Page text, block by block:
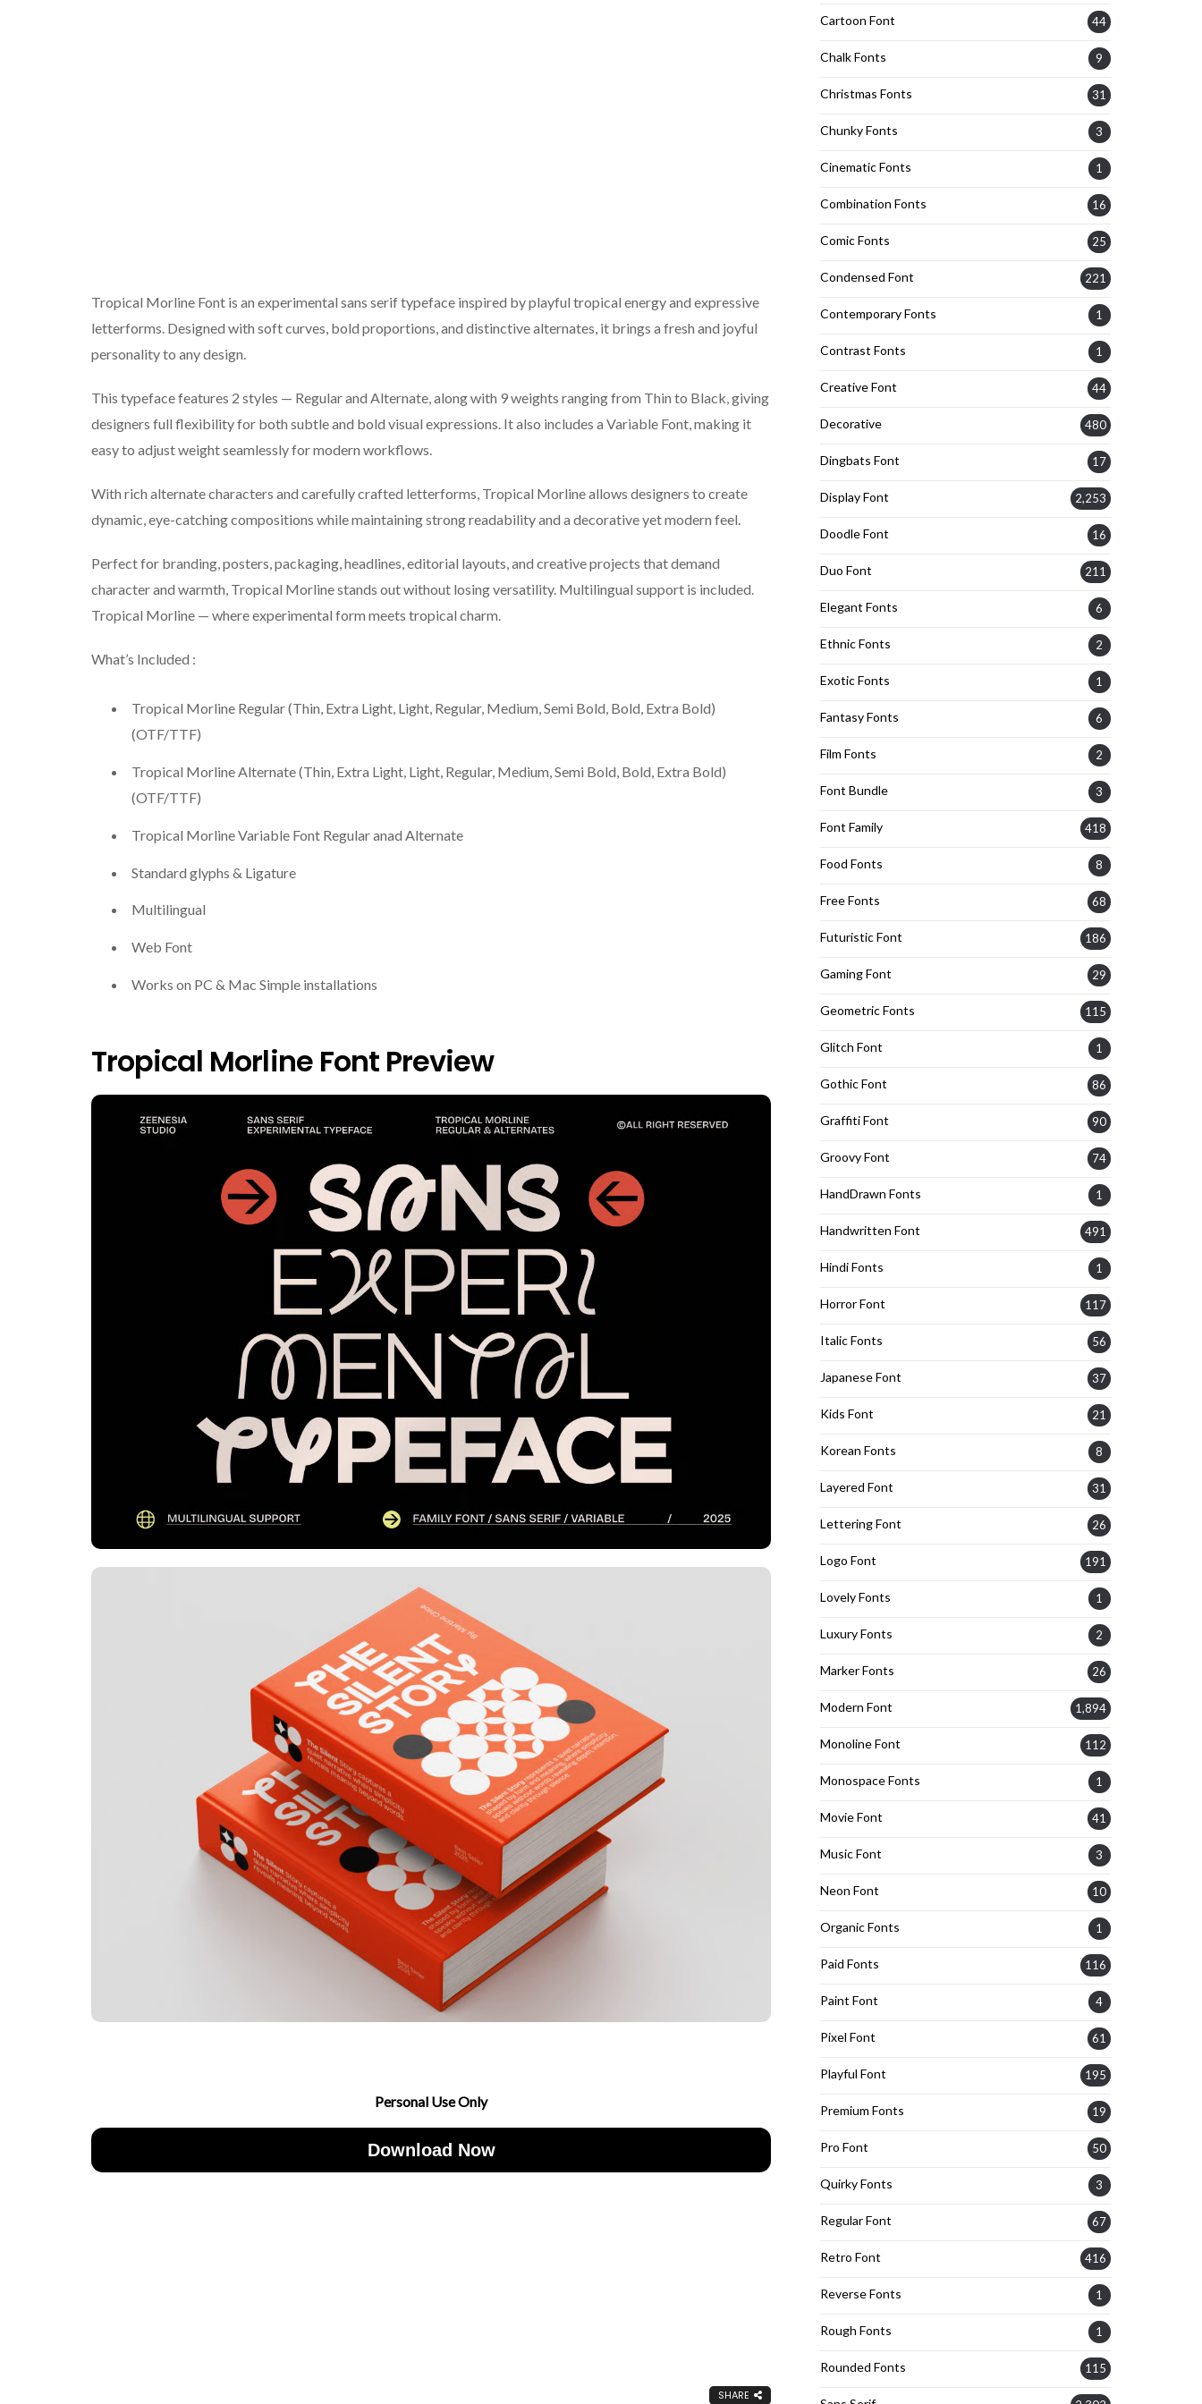
Tropical Morline Font is an experimental sans serif typeface inspired by playful tropical energy and expressive
letterforms. Designed with soft curves, bold proportions, and distinctive alternates, it brings a fresh and joyful
personality to any design.
This typeface features 2 styles — Regular and Alternate, along with 9 weights ranging from Thin to Black, giving
designers full flexibility for both subtle and bold visual expressions. It also includes a Variable Font, making it
easy to adjust weight seamlessly for modern workflows.
With rich alternate characters and carefully crafted letterforms, Tropical Morline allows designers to create
dynamic, eye-catching compositions while maintaining strong readability and a decorative yet modern feel.
Perfect for branding, posters, packaging, headlines, editorial layouts, and creative projects that demand
character and warmth, Tropical Morline stands out without losing versatility. Multilingual support is included.
Tropical Morline — where experimental form meets tropical charm.
What’s Included :
Tropical Morline Regular (Thin, Extra Light, Light, Regular, Medium, Semi Bold, Bold, Extra Bold)
(OTF/TTF)
Tropical Morline Alternate (Thin, Extra Light, Light, Regular, Medium, Semi Bold, Bold, Extra Bold)
(OTF/TTF)
Tropical Morline Variable Font Regular anad Alternate
Standard glyphs & Ligature
Multilingual
Web Font
Works on PC & Mac Simple installations
Tropical Morline Font Preview
Personal Use Only
Download Now
SHARE
Cartoon Font 44
Chalk Fonts 9
Christmas Fonts 31
Chunky Fonts 3
Cinematic Fonts 1
Combination Fonts 16
Comic Fonts 25
Condensed Font 221
Contemporary Fonts 1
Contrast Fonts 1
Creative Font 44
Decorative 480
Dingbats Font 17
Display Font 2,253
Doodle Font 16
Duo Font 211
Elegant Fonts 6
Ethnic Fonts 2
Exotic Fonts 1
Fantasy Fonts 6
Film Fonts 2
Font Bundle 3
Font Family 418
Food Fonts 8
Free Fonts 68
Futuristic Font 186
Gaming Font 29
Geometric Fonts 115
Glitch Font 1
Gothic Font 86
Graffiti Font 90
Groovy Font 74
HandDrawn Fonts 1
Handwritten Font 491
Hindi Fonts 1
Horror Font 117
Italic Fonts 56
Japanese Font 37
Kids Font 21
Korean Fonts 8
Layered Font 31
Lettering Font 26
Logo Font 191
Lovely Fonts 1
Luxury Fonts 2
Marker Fonts 26
Modern Font 1,894
Monoline Font 112
Monospace Fonts 1
Movie Font 41
Music Font 3
Neon Font 10
Organic Fonts 1
Paid Fonts 116
Paint Font 4
Pixel Font 61
Playful Font 195
Premium Fonts 19
Pro Font 50
Quirky Fonts 3
Regular Font 67
Retro Font 416
Reverse Fonts 1
Rough Fonts 1
Rounded Fonts 115